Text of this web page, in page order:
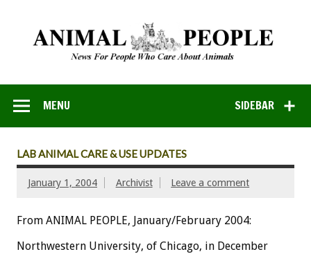
SIDEBAR
MENU
LAB ANIMAL CARE & USE UPDATES
January 1, 2004 Archivist Leave a comment
From ANIMAL PEOPLE, January/February 2004:
Northwestern University, of Chicago, in December